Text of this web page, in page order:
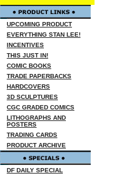
UPCOMING PRODUCT
EVERYTHING STAN LEE!
INCENTIVES
THIS JUST IN!
COMIC BOOKS
TRADE PAPERBACKS
HARDCOVERS
3D SCULPTURES
CGC GRADED COMICS
LITHOGRAPHS AND
POSTERS
TRADING CARDS
PRODUCT ARCHIVE
DF DAILY SPECIAL